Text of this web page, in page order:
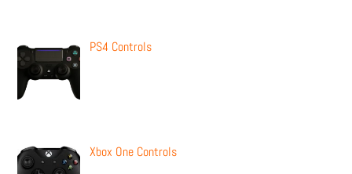
PS4 Controls
Xbox One Controls